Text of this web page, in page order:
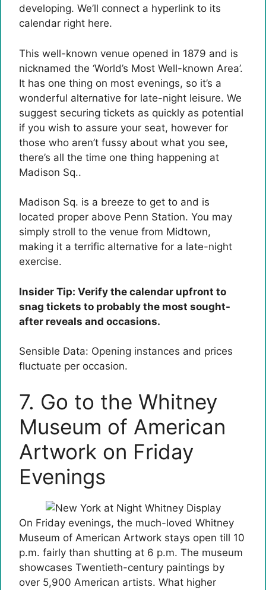
developing. We’ll connect a hyperlink to its
calendar right here.
This well-known venue opened in 1879 and is
nicknamed the ‘World’s Most Well-known Area’.
It has one thing on most evenings, so it’s a
wonderful alternative for late-night leisure. We
suggest securing tickets as quickly as potential
if you wish to assure your seat, however for
those who aren’t fussy about what you see,
there’s all the time one thing happening at
Madison Sq..
Madison Sq. is a breeze to get to and is
located proper above Penn Station. You may
simply stroll to the venue from Midtown,
making it a terrific alternative for a late-night
exercise.
Insider Tip: Verify the calendar upfront to
snag tickets to probably the most sought-
after reveals and occasions.
Sensible Data: Opening instances and prices
fluctuate per occasion.
7. Go to the Whitney
Museum of American
Artwork on Friday
Evenings
On Friday evenings, the much-loved Whitney
Museum of American Artwork stays open till 10
p.m. fairly than shutting at 6 p.m. The museum
showcases Twentieth-century paintings by
over 5,900 American artists. What higher